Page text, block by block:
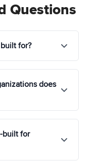
Questions
for?
document
eliminating the
tools.
does
built for